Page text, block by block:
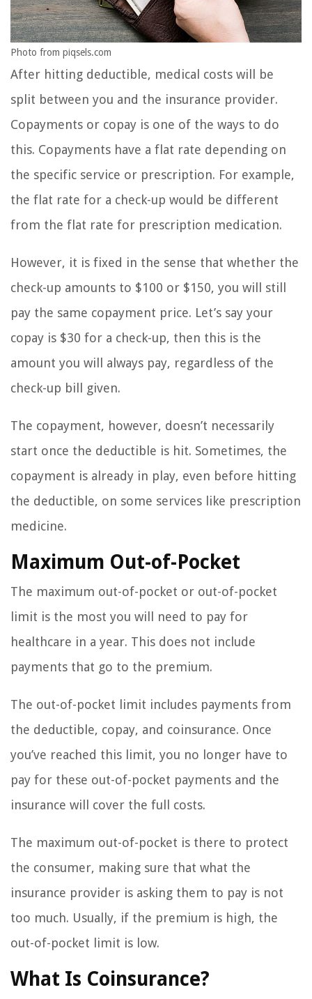
Photo from piqsels.com
After hitting deductible, medical costs will be
split between you and the insurance provider.
Copayments or copay is one of the ways to do
this. Copayments have a flat rate depending on
the specific service or prescription. For example,
the flat rate for a check-up would be different
from the flat rate for prescription medication.
However, it is fixed in the sense that whether the
check-up amounts to $100 or $150, you will still
pay the same copayment price. Let’s say your
copay is $30 for a check-up, then this is the
amount you will always pay, regardless of the
check-up bill given.
The copayment, however, doesn’t necessarily
start once the deductible is hit. Sometimes, the
copayment is already in play, even before hitting
the deductible, on some services like prescription
medicine.
Maximum Out-of-Pocket
The maximum out-of-pocket or out-of-pocket
limit is the most you will need to pay for
healthcare in a year. This does not include
payments that go to the premium.
The out-of-pocket limit includes payments from
the deductible, copay, and coinsurance. Once
you’ve reached this limit, you no longer have to
pay for these out-of-pocket payments and the
insurance will cover the full costs.
The maximum out-of-pocket is there to protect
the consumer, making sure that what the
insurance provider is asking them to pay is not
too much. Usually, if the premium is high, the
out-of-pocket limit is low.
What Is Coinsurance?